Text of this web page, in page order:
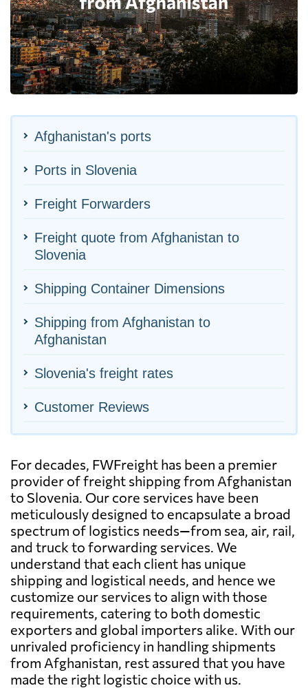
Afghanistan's ports
Ports in Slovenia
Freight Forwarders
Freight quote from Afghanistan to
Slovenia
Shipping Container Dimensions
Shipping from Afghanistan to
Afghanistan
Slovenia's freight rates
Customer Reviews
For decades, FWFreight has been a premier
provider of freight shipping from Afghanistan
to Slovenia. Our core services have been
meticulously designed to encapsulate a broad
spectrum of logistics needs—from sea, air, rail,
and truck to forwarding services. We
understand that each client has unique
shipping and logistical needs, and hence we
customize our services to align with those
requirements, catering to both domestic
exporters and global importers alike. With our
unrivaled proficiency in handling shipments
from Afghanistan, rest assured that you have
made the right logistic choice with us.